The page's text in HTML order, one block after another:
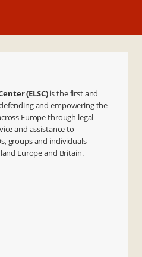
(ELSC)is the first and
and empowering the
Europe through legal
and assistance to
groups and individuals
Europe and Britain.